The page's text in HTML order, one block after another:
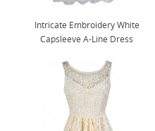
Intricate Embroidery White
Capsleeve A-Line Dress